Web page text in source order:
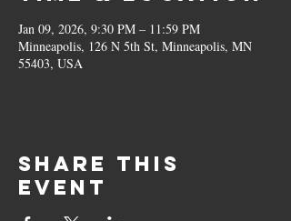
Jan 09, 2026, 9:30 PM – 11:59 PM
Minneapolis, 126 N 5th St, Minneapolis, MN
55403, USA
Share this
event